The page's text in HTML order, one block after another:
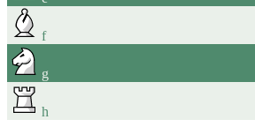
f
g
h